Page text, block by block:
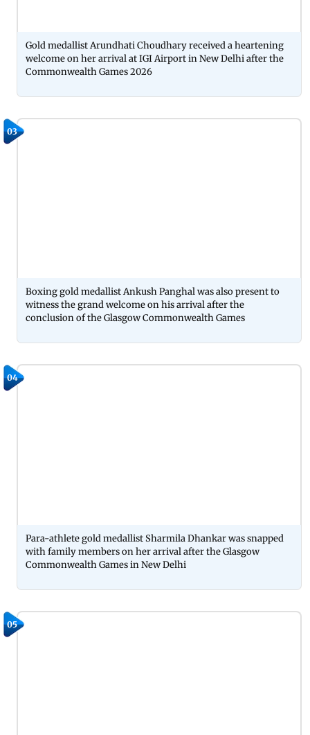
Gold medallist Arundhati Choudhary received a heartening
welcome on her arrival at IGI Airport in New Delhi after the
Commonwealth Games 2026
03
Boxing gold medallist Ankush Panghal was also present to
witness the grand welcome on his arrival after the
conclusion of the Glasgow Commonwealth Games
04
Para-athlete gold medallist Sharmila Dhankar was snapped
with family members on her arrival after the Glasgow
Commonwealth Games in New Delhi
05